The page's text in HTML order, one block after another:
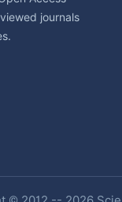
journals